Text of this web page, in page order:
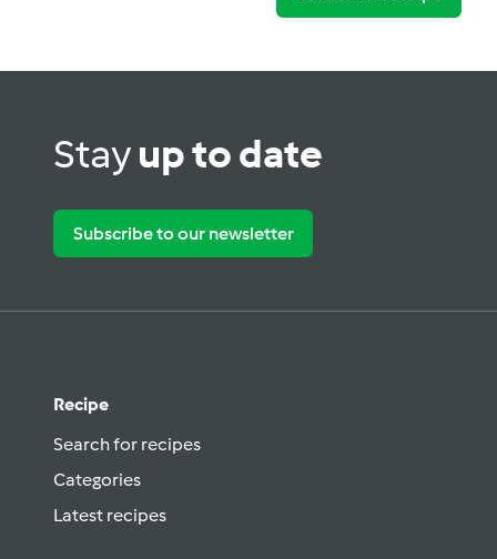
Stayup to date
Subscribe to our newsletter
Recipe
Search for recipes
Categories
Latest recipes